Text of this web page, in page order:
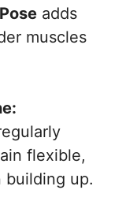
adds
muscles
flexible,
building up.